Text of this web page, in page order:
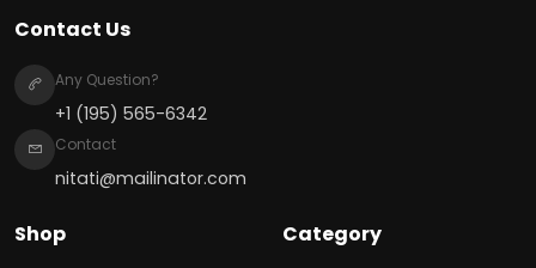
Contact Us
Any Question?
+1 (195) 565-6342
Contact
nitati@mailinator.com
Shop Category